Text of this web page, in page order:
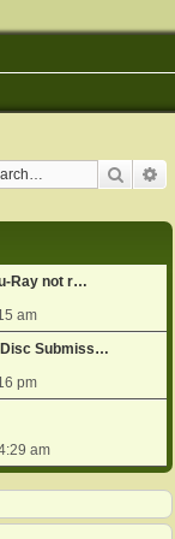
Search
Ray not r…
am
Disc Submiss…
pm
am